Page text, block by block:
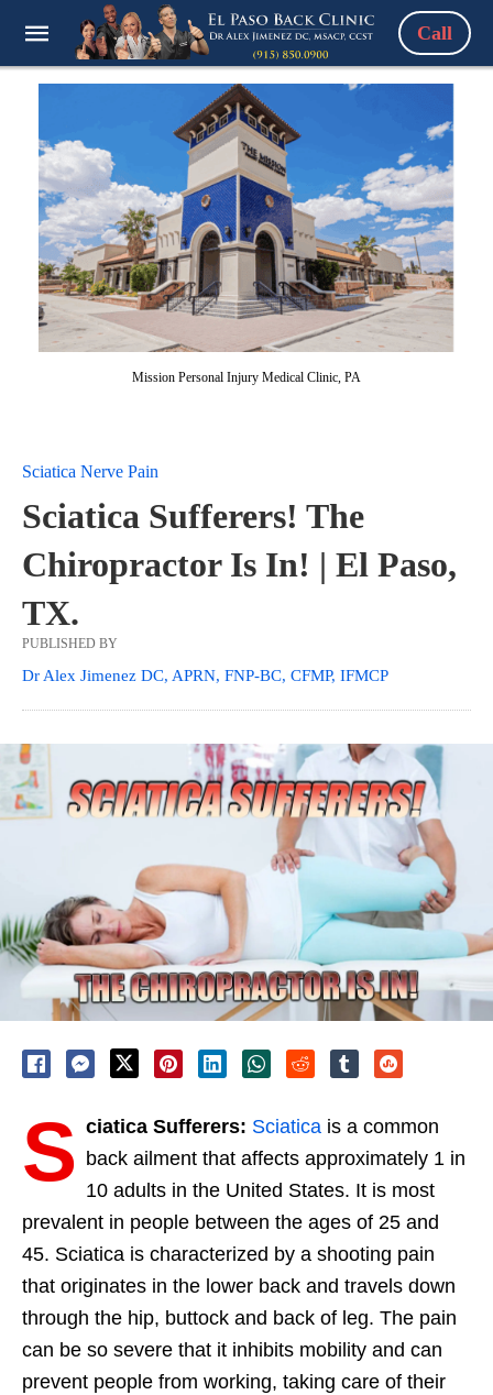
Call
Mission Personal Injury Medical Clinic, PA
Sciatica Nerve Pain
Sciatica Sufferers! The
Chiropractor Is In! | El Paso,
TX.
PUBLISHED BY
Dr Alex Jimenez DC, APRN, FNP-BC, CFMP, IFMCP
S ciatica Sufferers: Sciatica is a common
back ailment that affects approximately 1 in
10 adults in the United States. It is most
prevalent in people between the ages of 25 and
45. Sciatica is characterized by a shooting pain
that originates in the lower back and travels down
through the hip, buttock and back of leg. The pain
can be so severe that it inhibits mobility and can
prevent people from working, taking care of their